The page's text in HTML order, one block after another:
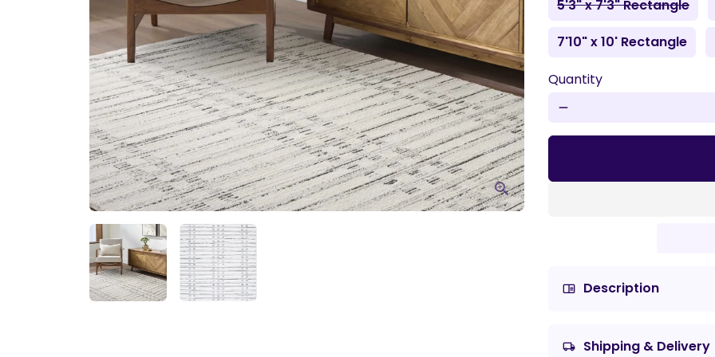
5'3" x 7'3" Rectangle
7'10" x 10' Rectangle
Quantity
remove
chrome_reader_mode Description
local_shipping Shipping & Delivery